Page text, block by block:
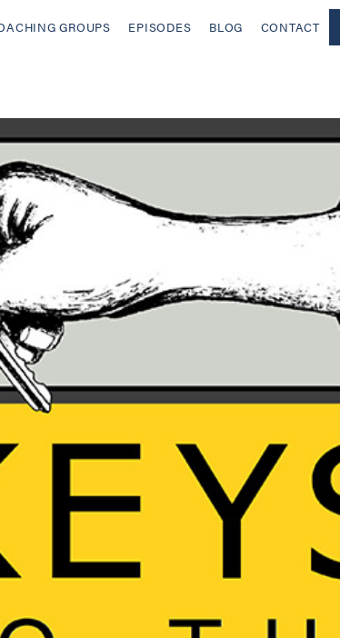
GROUPS EPISODES BLOG CONTACT